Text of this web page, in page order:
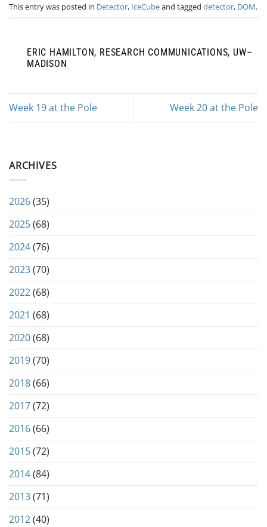
This entry was posted in Detector, IceCubeand tagged detector, DOM.
ERIC HAMILTON, RESEARCH COMMUNICATIONS, UW–
MADISON
Week 19 at the Pole Week 20 at the Pole
ARCHIVES
2026(35)
2025(68)
2024(76)
2023(70)
2022(68)
2021 (68)
2020(68)
2019(70)
2018(66)
2017(72)
2016(66)
2015(72)
2014(84)
2013(71)
2012(40)